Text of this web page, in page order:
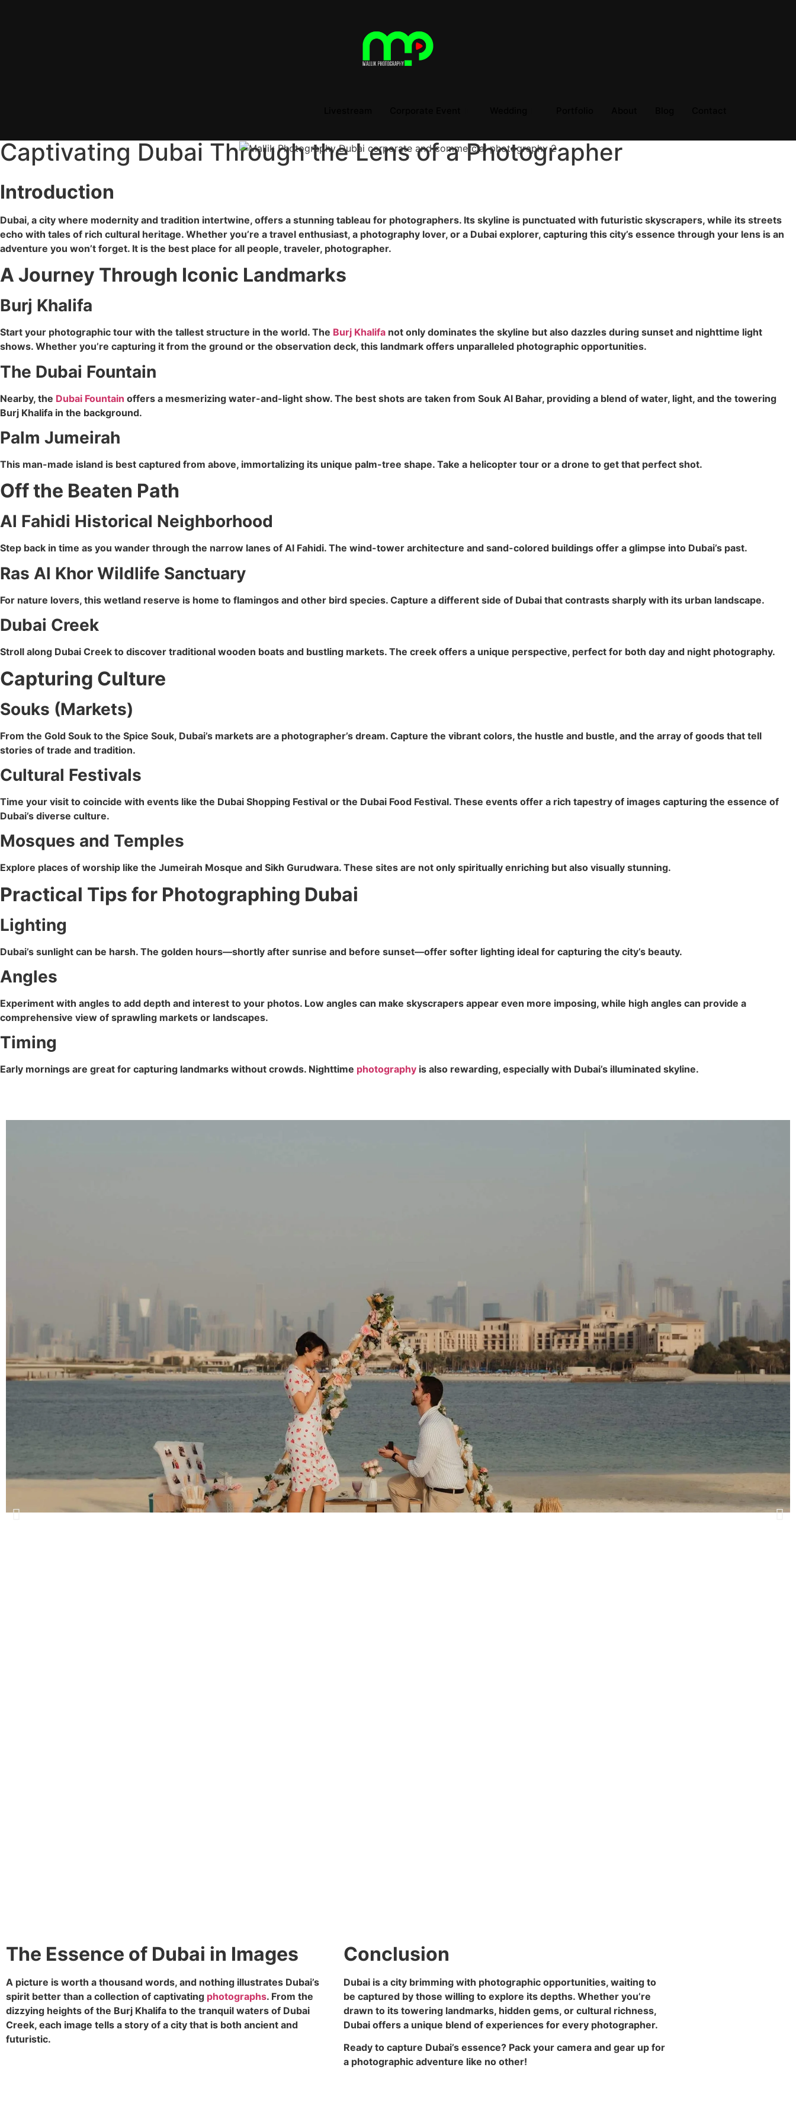
Captivating Dubai Through the Lens of a Photographer
Introduction
Dubai, a city where modernity and tradition intertwine, offers a stunning tableau for photographers. Its skyline is punctuated with futuristic skyscrapers, while its streets
echo with tales of rich cultural heritage. Whether you’re a travel enthusiast, a photography lover, or a Dubai explorer, capturing this city’s essence through your lens is an
adventure you won’t forget. It is the best place for all people, traveler, photographer.
A Journey Through Iconic Landmarks
Burj Khalifa
Start your photographic tour with the tallest structure in the world. The Burj Khalifa not only dominates the skyline but also dazzles during sunset and nighttime light
shows. Whether you’re capturing it from the ground or the observation deck, this landmark offers unparalleled photographic opportunities.
The Dubai Fountain
Nearby, the Dubai Fountain offers a mesmerizing water-and-light show. The best shots are taken from Souk Al Bahar, providing a blend of water, light, and the towering
Burj Khalifa in the background.
Palm Jumeirah
This man-made island is best captured from above, immortalizing its unique palm-tree shape. Take a helicopter tour or a drone to get that perfect shot.
Off the Beaten Path
Al Fahidi Historical Neighborhood
Step back in time as you wander through the narrow lanes of Al Fahidi. The wind-tower architecture and sand-colored buildings offer a glimpse into Dubai’s past.
Ras Al Khor Wildlife Sanctuary
For nature lovers, this wetland reserve is home to flamingos and other bird species. Capture a different side of Dubai that contrasts sharply with its urban landscape.
Dubai Creek
Stroll along Dubai Creek to discover traditional wooden boats and bustling markets. The creek offers a unique perspective, perfect for both day and night photography.
Capturing Culture
Souks (Markets)
From the Gold Souk to the Spice Souk, Dubai’s markets are a photographer’s dream. Capture the vibrant colors, the hustle and bustle, and the array of goods that tell
stories of trade and tradition.
Cultural Festivals
Time your visit to coincide with events like the Dubai Shopping Festival or the Dubai Food Festival. These events offer a rich tapestry of images capturing the essence of
Dubai’s diverse culture.
Mosques and Temples
Explore places of worship like the Jumeirah Mosque and Sikh Gurudwara. These sites are not only spiritually enriching but also visually stunning.
Practical Tips for Photographing Dubai
Lighting
Dubai’s sunlight can be harsh. The golden hours—shortly after sunrise and before sunset—offer softer lighting ideal for capturing the city’s beauty.
Angles
Experiment with angles to add depth and interest to your photos. Low angles can make skyscrapers appear even more imposing, while high angles can provide a
comprehensive view of sprawling markets or landscapes.
Timing
Early mornings are great for capturing landmarks without crowds. Nighttime photography is also rewarding, especially with Dubai’s illuminated skyline.
The Essence of Dubai in Images
A picture is worth a thousand words, and nothing illustrates Dubai’s
spirit better than a collection of captivating photographs. From the
dizzying heights of the Burj Khalifa to the tranquil waters of Dubai
Creek, each image tells a story of a city that is both ancient and
futuristic.
Conclusion
Dubai is a city brimming with photographic opportunities, waiting to
be captured by those willing to explore its depths. Whether you’re
drawn to its towering landmarks, hidden gems, or cultural richness,
Dubai offers a unique blend of experiences for every photographer.
Ready to capture Dubai’s essence? Pack your camera and gear up for
a photographic adventure like no other!